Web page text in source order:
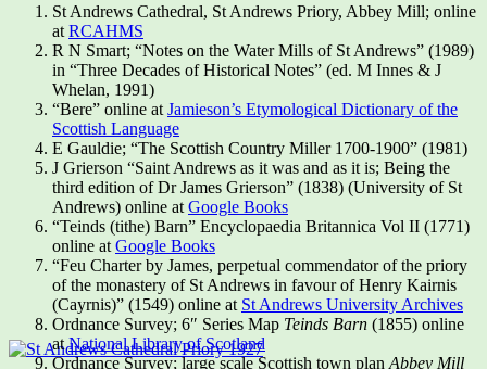
St Andrews Cathedral, St Andrews Priory, Abbey Mill; online
at RCAHMS
R N Smart; “Notes on the Water Mills of St Andrews” (1989)
in “Three Decades of Historical Notes” (ed. M Innes & J
Whelan, 1991)
“Bere” online at Jamieson’s Etymological Dictionary of the
Scottish Language
E Gauldie; “The Scottish Country Miller 1700-1900” (1981)
J Grierson “Saint Andrews as it was and as it is; Being the
third edition of Dr James Grierson” (1838) (University of St
Andrews) online at Google Books
“Teinds (tithe) Barn” Encyclopaedia Britannica Vol II (1771)
online at Google Books
“Feu Charter by James, perpetual commendator of the priory
of the monastery of St Andrews in favour of Henry Kairnis
(Cayrnis)” (1549) online at St Andrews University Archives
Ordnance Survey; 6″ Series Map Teinds Barn (1855) online
atNational Library of Scotland
Ordnance Survey; large scale Scottish town plan Abbey Mill